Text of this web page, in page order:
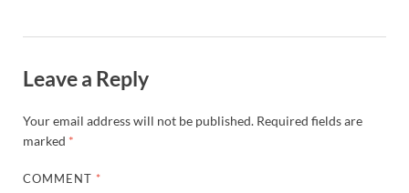
Leave a Reply
Your email address will not be published. Required fields are
marked *
COMMENT *